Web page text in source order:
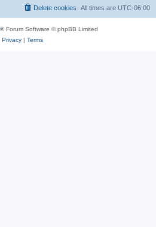
All times are UTC-06:00
Delete cookies
® Forum Software © phpBB Limited
Privacy| Terms